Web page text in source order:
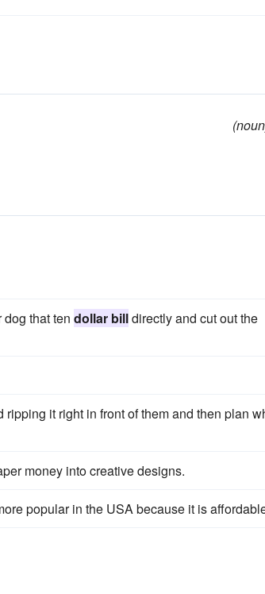
that ten dollar billdirectly and cut out the
it right in front of them and then plan
money into creative designs.
popular in the USA because it is